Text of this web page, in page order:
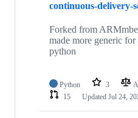
continuous-delivery-
Forked from
made more generic
python
Python 3
15
Updated Jul 24,